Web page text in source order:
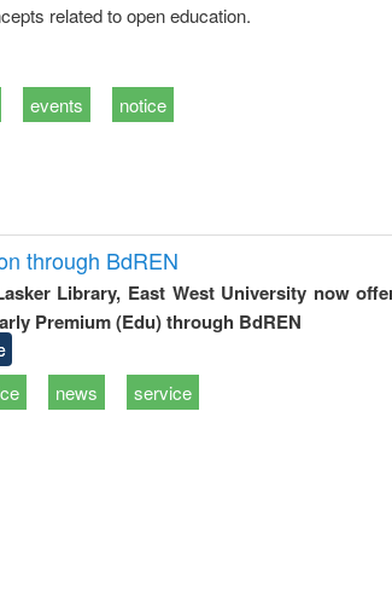
related to open education.
events notice
through BdREN
Library, East West University now
Premium (Edu) through BdREN
news service